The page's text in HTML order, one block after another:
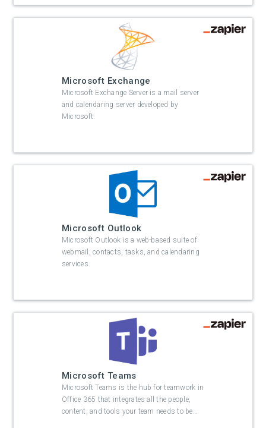
Microsoft Exchange
Microsoft Exchange Server is a mail server
and calendaring server developed by
Microsoft.
Microsoft Outlook
Microsoft Outlook is a web-based suite of
webmail, contacts, tasks, and calendaring
services.
Microsoft Teams
Microsoft Teams is the hub for teamwork in
Office 365 that integrates all the people,
content, and tools your team needs to be…